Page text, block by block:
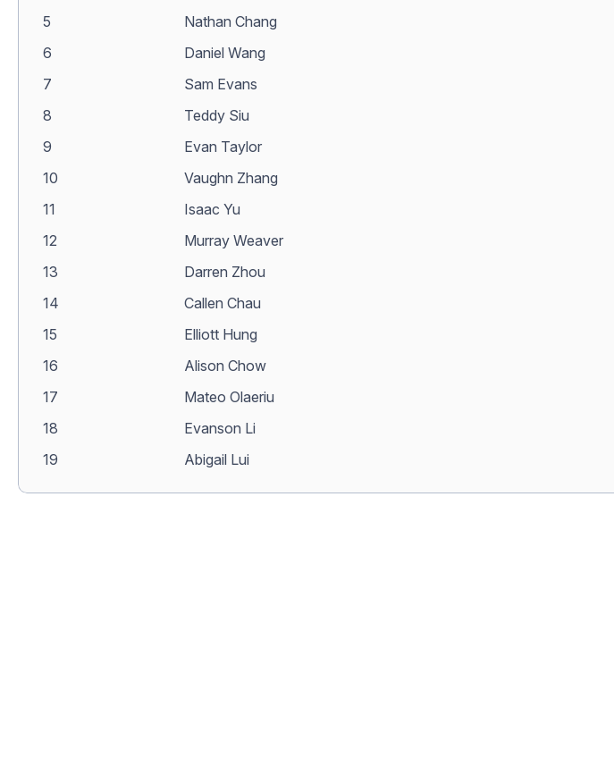
5
Nathan Chang
6
Daniel Wang
7
Sam Evans
8
Teddy Siu
9
Evan Taylor
10
Vaughn Zhang
11
Isaac Yu
12
Murray Weaver
13
Darren Zhou
14
Callen Chau
15
Elliott Hung
16
Alison Chow
17
Mateo Olaeriu
18
Evanson Li
19
Abigail Lui